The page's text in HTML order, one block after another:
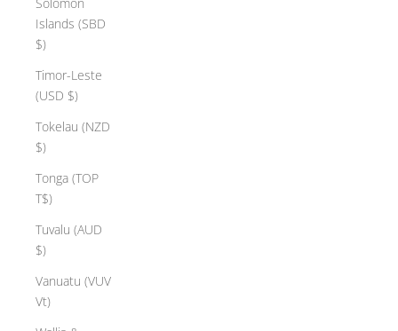
Islands (SBD
$)
Timor-Leste
(USD $)
Tokelau (NZD
$)
Tonga (TOP
T$)
Tuvalu (AUD
$)
Vanuatu (VUV
Vt)